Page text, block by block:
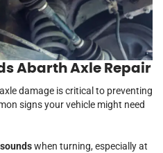
Abarth Axle Repair
damage is critical to preventing
signs your vehicle might need
when turning, especially at